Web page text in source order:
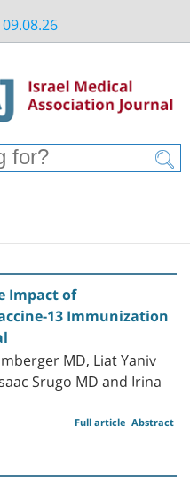
Impact of
13 Immunization
MD, Liat Yaniv
Srugo MD and Irina
Abstract
Full article